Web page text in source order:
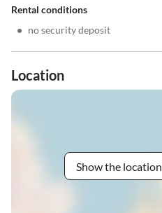
Rental conditions
• no security deposit
Location
Show the